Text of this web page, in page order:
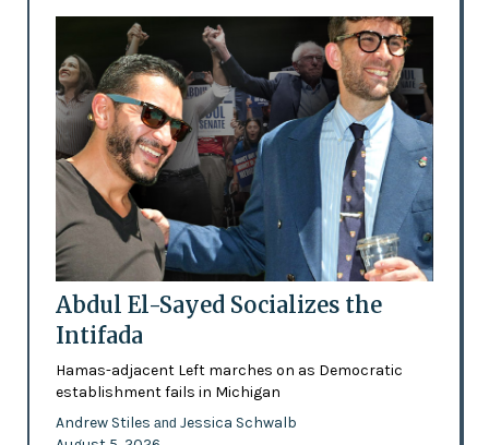
Abdul El-Sayed Socializes the
Intifada
Hamas-adjacent Left marches on as Democratic
establishment fails in Michigan
Andrew Stiles and Jessica Schwalb